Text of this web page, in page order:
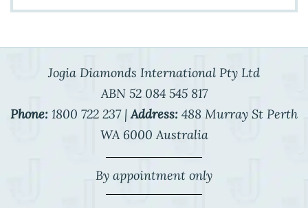
Jogia Diamonds International Pty Ltd
ABN 52 084 545 817
Phone: 1800 722 237 | Address: 488 Murray St Perth
WA 6000 Australia
By appointment only